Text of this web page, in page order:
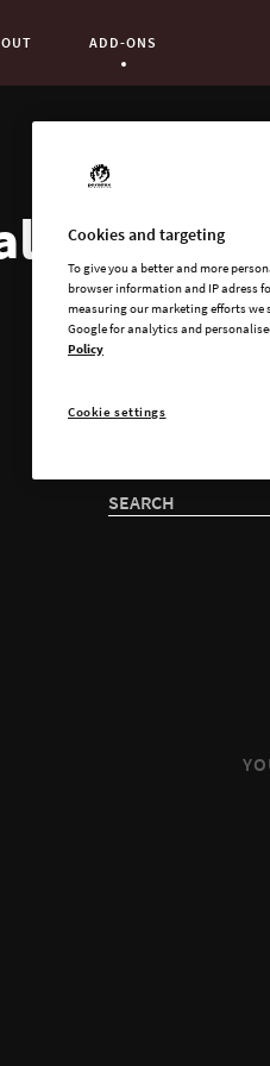
Current Page:
ADD-ONS
SEARCH
Cookies and targeting
To give you a better and more
browser information and IP adress
measuring our marketing efforts we
Google for analytics and
Policy
Cookie settings